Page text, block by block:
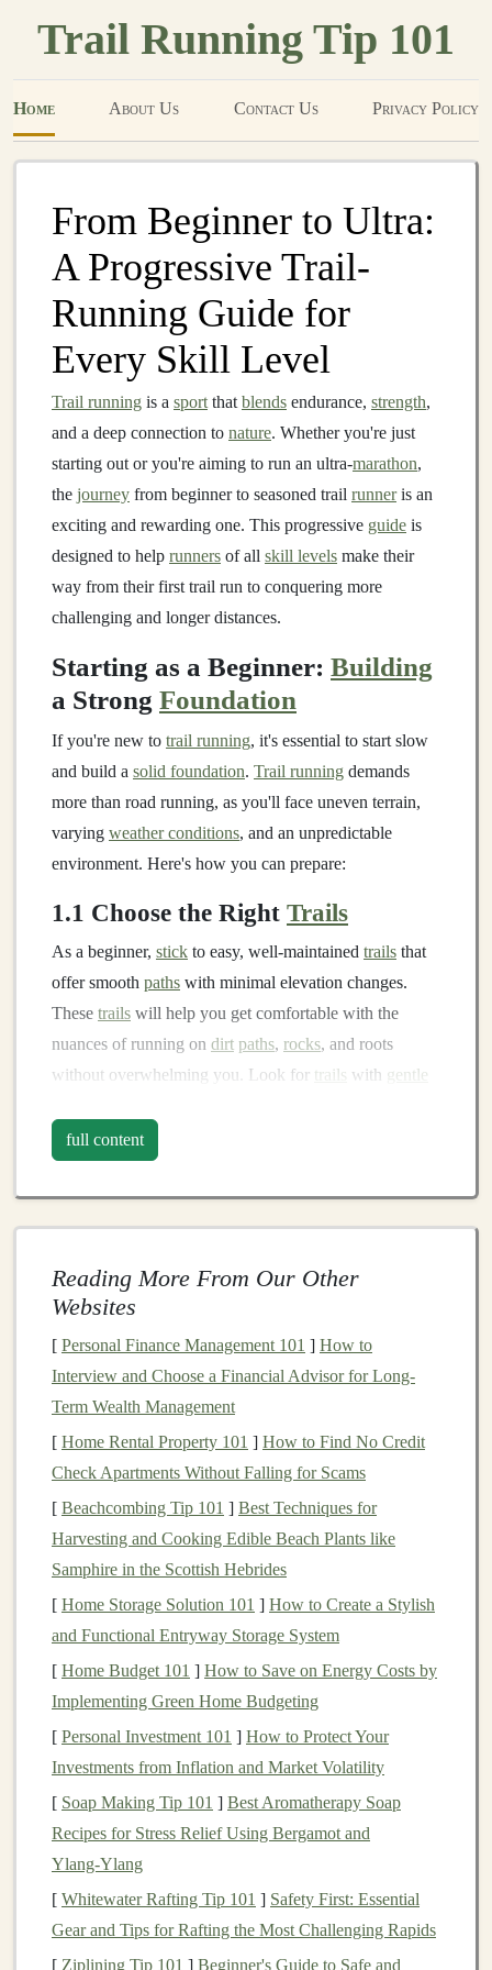
Trail Running Tip 101
Home About Us Contact Us Privacy Policy
From Beginner to Ultra:
A Progressive Trail-
Running Guide for
Every Skill Level
Trail running is a sport that blends endurance, strength,
and a deep connection to nature. Whether you're just
starting out or you're aiming to run an ultra-marathon,
the journey from beginner to seasoned trail runneris an
exciting and rewarding one. This progressive guide is
designed to help runners of all skill levels make their
way from their first trail run to conquering more
challenging and longer distances.
Starting as a Beginner: Building
a Strong Foundation
If you're new to trail running, it's essential to start slow
and build a solid foundation. Trail running demands
more than road running, as you'll face uneven terrain,
varying weather conditions, and an unpredictable
environment. Here's how you can prepare:
1.1 Choose the Right Trails
As a beginner, stick to easy, well-maintained trails that
offer smooth paths with minimal elevation changes.
These trails will help you get comfortable with the
nuances of running on dirt paths, rocks, and roots
without overwhelming you. Look for trails with gentle
more experience.
Having the rightgearcan make all the difference in
beginner:
Moisture‑Wicking Clothing
moisture
to keep you dry and
prevent chafing.
Hydration: Always bring water, especially on
longer runs. A smallhandheld water bottle
hydration packwill keep you hydrated without
feeling weighed down.
1.3 Focus on Short Distances
When you're starting, keep your runs short. Start with a
20‑30 minute run, gradually increasing your time as
BuildingEndurance: Advancing
to IntermediateTrails
full content
Reading More From Our Other
Websites
[ Personal Finance Management 101 ] How to
Interview and Choose a Financial Advisor for Long-
Term Wealth Management
[ Home Rental Property 101 ] How to Find No Credit
Check Apartments Without Falling for Scams
[ Beachcombing Tip 101 ] Best Techniques for
Harvesting and Cooking Edible Beach Plants like
Samphire in the Scottish Hebrides
[ Home Storage Solution 101 ] How to Create a Stylish
and Functional Entryway Storage System
[ Home Budget 101 ] How to Save on Energy Costs by
Implementing Green Home Budgeting
[ Personal Investment 101 ] How to Protect Your
Investments from Inflation and Market Volatility
[ Soap Making Tip 101 ] Best Aromatherapy Soap
Recipes for Stress Relief Using Bergamot and
Ylang‑Ylang
[ Whitewater Rafting Tip 101 ] Safety First: Essential
Gear and Tips for Rafting the Most Challenging Rapids
[ Ziplining Tip 101 ] Beginner's Guide to Safe and